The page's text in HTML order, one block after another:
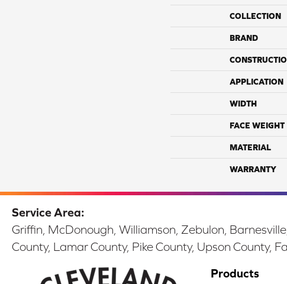
COLLECTION
BRAND
APPLICATION
WIDTH
FACE WEIGHT
MATERIAL
WARRANTY
Service Area:
Griffin, McDonough, Williamson, Zebulon,
County, Lamar County, Pike County, Upson County,
Products